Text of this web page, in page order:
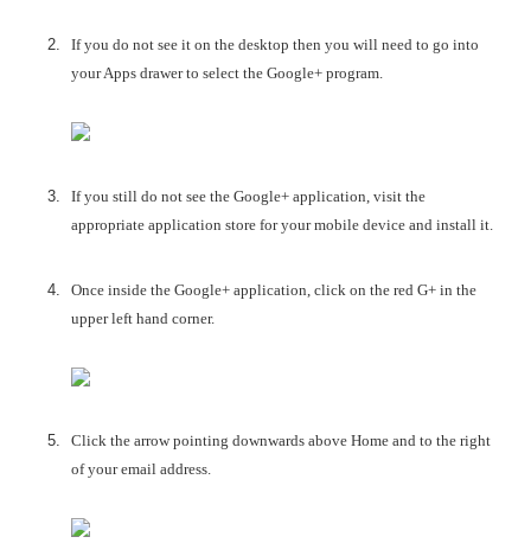
If you do not see it on the desktop then you will need to go into
your Apps drawer to select the Google+ program.
If you still do not see the Google+ application, visit the
appropriate application store for your mobile device and install it.
Once inside the Google+ application, click on the red G+ in the
upper left hand corner.
Click the arrow pointing downwards above Home and to the right
of your email address.